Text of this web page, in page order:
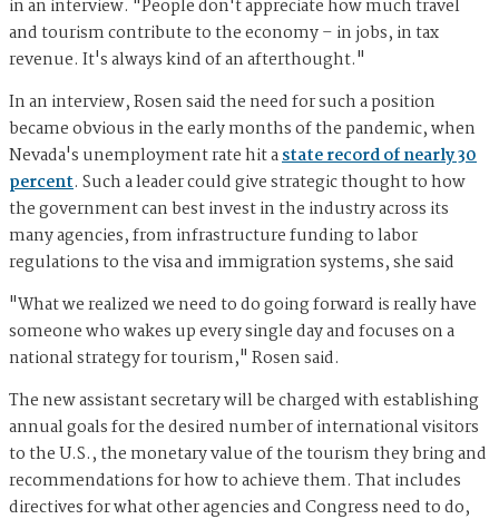
in an interview. "People don't appreciate how much travel
and tourism contribute to the economy – in jobs, in tax
revenue. It's always kind of an afterthought."
In an interview, Rosen said the need for such a position
became obvious in the early months of the pandemic, when
Nevada's unemployment rate hit astate record of nearly 30
percent. Such a leader could give strategic thought to how
the government can best invest in the industry across its
many agencies, from infrastructure funding to labor
regulations to the visa and immigration systems, she said
"What we realized we need to do going forward is really have
someone who wakes up every single day and focuses on a
national strategy for tourism," Rosen said.
The new assistant secretary will be charged with establishing
annual goals for the desired number of international visitors
to the U.S., the monetary value of the tourism they bring and
recommendations for how to achieve them. That includes
directives for what other agencies and Congress need to do,